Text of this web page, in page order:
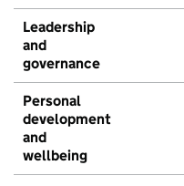
Leadership
and
governance
Personal
development
and
wellbeing